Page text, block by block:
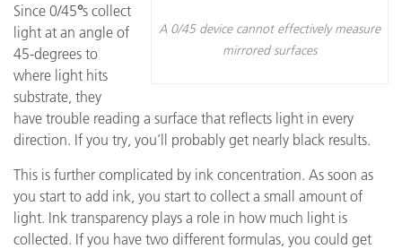
A 0/45 device cannot effectively measure
mirrored surfaces
Since 0/45°s collect
light at an angle of
45-degrees to
where light hits
substrate, they
have trouble reading a surface that reflects light in every
direction. If you try, you’ll probably get nearly black results.
This is further complicated by ink concentration. As soon as
you start to add ink, you start to collect a small amount of
light. Ink transparency plays a role in how much light is
collected. If you have two different formulas, you could get